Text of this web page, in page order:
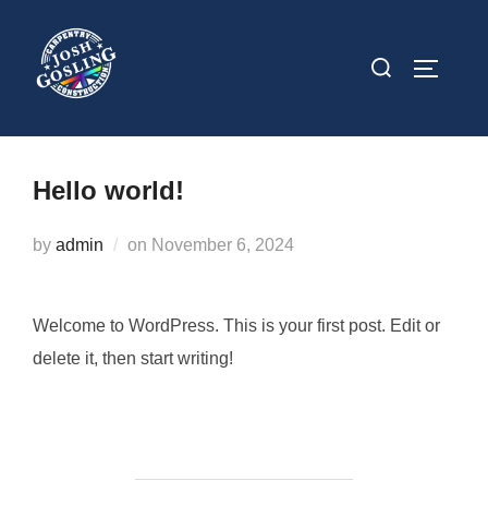
content
Search
Hello world!
by admin on Posted
November 6, 2024
Welcome to WordPress. This is your first post. Edit or
delete it, then start writing!